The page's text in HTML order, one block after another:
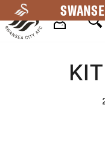
to
main
Navigation